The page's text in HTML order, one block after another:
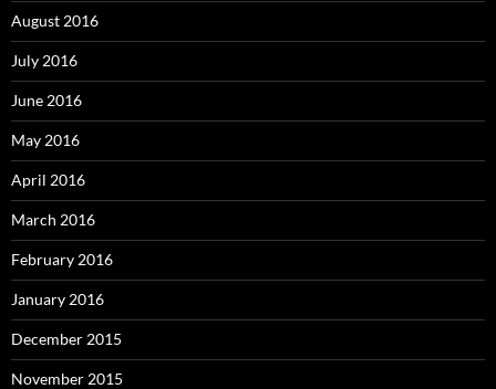
August 2016
July 2016
June 2016
May 2016
April 2016
March 2016
February 2016
January 2016
December 2015
November 2015